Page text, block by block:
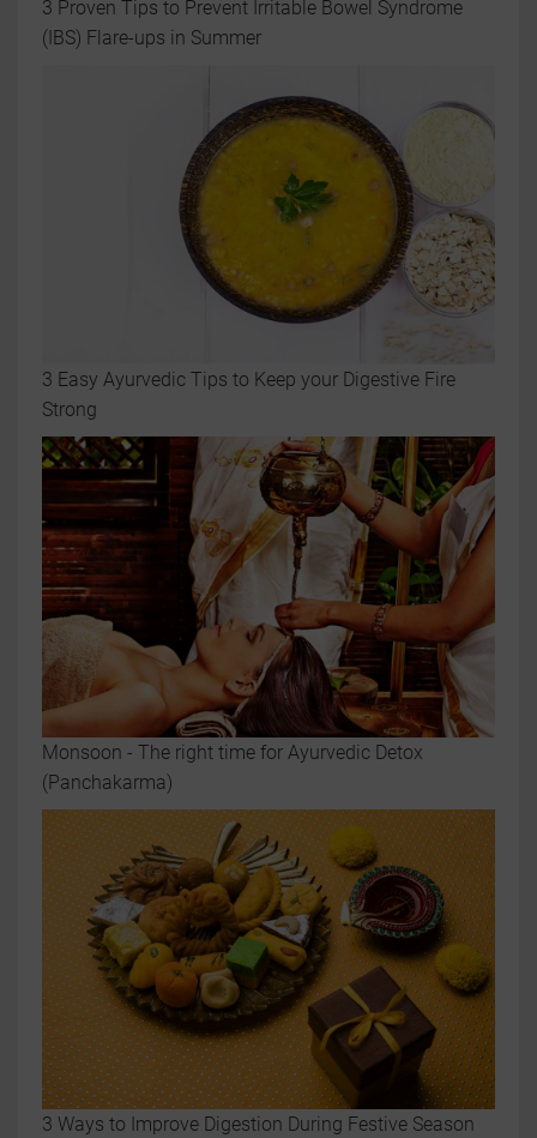
3 Proven Tips to Prevent Irritable Bowel Syndrome
(IBS) Flare-ups in Summer
3 Easy Ayurvedic Tips to Keep your Digestive Fire
Strong
Monsoon - The right time for Ayurvedic Detox
(Panchakarma)
3 Ways to Improve Digestion During Festive Season